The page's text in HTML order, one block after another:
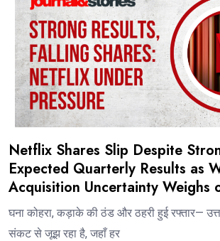
Netflix Shares Slip Despite
Expected Quarterly Results as
Acquisition Uncertainty Weighs
घना कोहरा, कड़ाके की ठंड और ठहरी हुई रफ्तार—
संकट से जूझ रहा है, जहाँ हर